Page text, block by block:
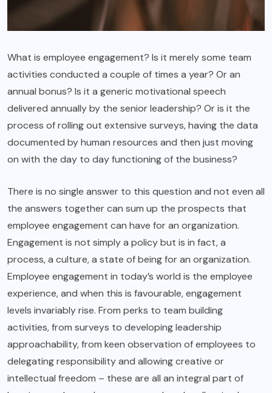
What is employee engagement? Is it merely some team
activities conducted a couple of times a year? Or an
annual bonus? Is it a generic motivational speech
delivered annually by the senior leadership? Or is it the
process of rolling out extensive surveys, having the data
documented by human resources and then just moving
on with the day to day functioning of the business?
There is no single answer to this question and not even all
the answers together can sum up the prospects that
employee engagement can have for an organization.
Engagement is not simply a policy but is in fact, a
process, a culture, a state of being for an organization.
Employee engagement in today’s world is the employee
experience, and when this is favourable, engagement
levels invariably rise. From perks to team building
activities, from surveys to developing leadership
approachability, from keen observation of employees to
delegating responsibility and allowing creative or
intellectual freedom – these are all an integral part of